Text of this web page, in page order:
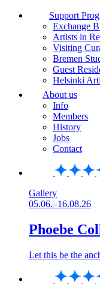
Support
Exchange
Artists in
Visiting
Bremen
Guest
Helsinki
About us
Info
Members
History
Jobs
Contact
Gallery
05.06.–16.08.26
Phoebe
Let this be the